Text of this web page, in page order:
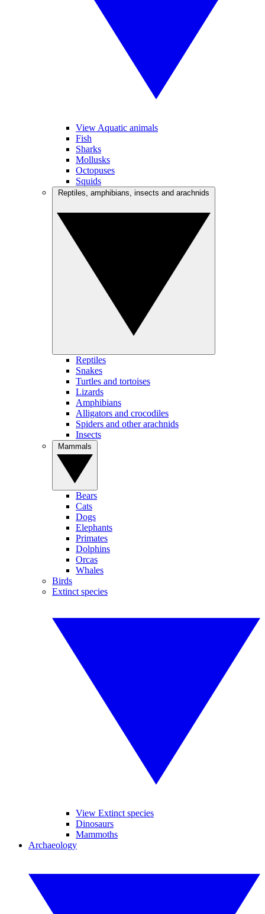
View Aquatic animals
Fish
Sharks
Mollusks
Octopuses
Squids
Reptiles
Snakes
Turtles and tortoises
Lizards
Amphibians
Alligators and crocodiles
Spiders and other arachnids
Insects
Bears
Cats
Dogs
Elephants
Primates
Dolphins
Orcas
Whales
Birds
Extinct species
View Extinct species
Dinosaurs
Mammoths
Archaeology